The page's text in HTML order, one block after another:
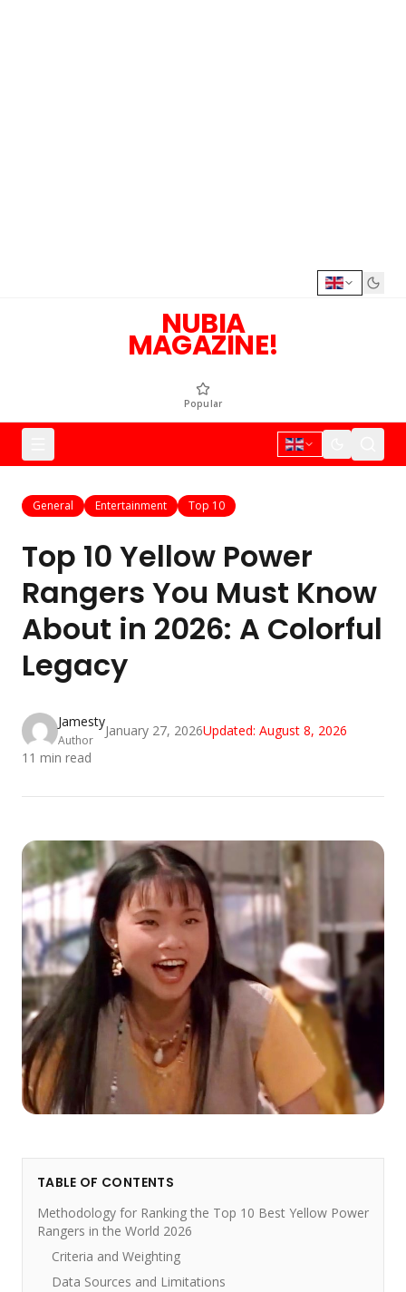
NUBIA
MAGAZINE!
Popular
General Entertainment Top 10
Top 10 Yellow Power
Rangers You Must Know
About in 2026: A Colorful
Legacy
Jamesty
Author
January 27, 2026Updated: August 8, 2026
11 min read
TABLE OF CONTENTS
Methodology for Ranking the Top 10 Best Yellow Power
Rangers in the World 2026
Criteria and Weighting
Data Sources and Limitations